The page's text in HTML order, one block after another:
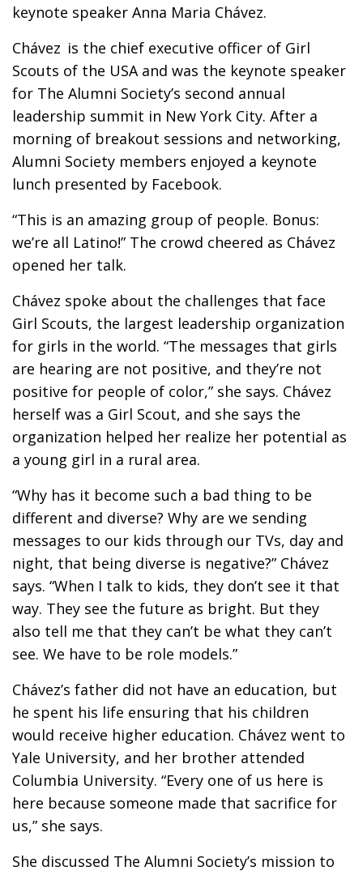
keynote speaker Anna Maria Chávez.
Chávez is the chief executive officer of Girl
Scouts of the USA and was the keynote speaker
for The Alumni Society’s second annual
leadership summit in New York City. After a
morning of breakout sessions and networking,
Alumni Society members enjoyed a keynote
lunch presented by Facebook.
“This is an amazing group of people. Bonus:
we’re all Latino!” The crowd cheered as Chávez
opened her talk.
Chávez spoke about the challenges that face
Girl Scouts, the largest leadership organization
for girls in the world. “The messages that girls
are hearing are not positive, and they’re not
positive for people of color,” she says. Chávez
herself was a Girl Scout, and she says the
organization helped her realize her potential as
a young girl in a rural area.
“Why has it become such a bad thing to be
different and diverse? Why are we sending
messages to our kids through our TVs, day and
night, that being diverse is negative?” Chávez
says. “When I talk to kids, they don’t see it that
way. They see the future as bright. But they
also tell me that they can’t be what they can’t
see. We have to be role models.”
Chávez’s father did not have an education, but
he spent his life ensuring that his children
would receive higher education. Chávez went to
Yale University, and her brother attended
Columbia University. “Every one of us here is
here because someone made that sacrifice for
us,” she says.
She discussed The Alumni Society’s mission to